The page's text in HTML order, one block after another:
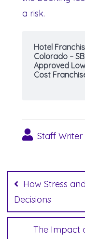
a risk.
Hotel
Colorado –
Approved
Cost
Staff Writer
navigation
How Stress
Decisions
The Impact